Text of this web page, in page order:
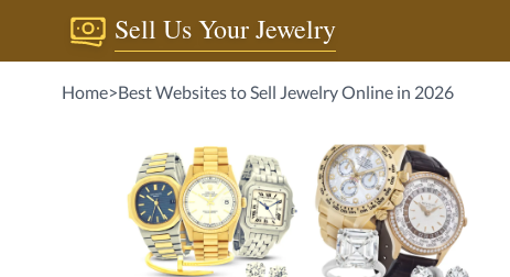
Sell Us Your Jewelry
Home>Best Websites to Sell Jewelry Online in 2026